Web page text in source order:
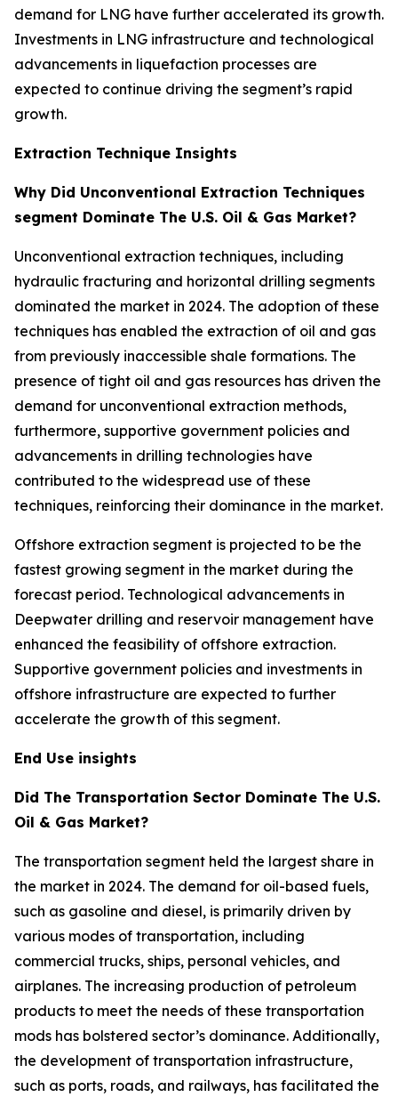
demand for LNG have further accelerated its growth.
Investments in LNG infrastructure and technological
advancements in liquefaction processes are
expected to continue driving the segment’s rapid
growth.
Extraction Technique Insights
Why Did Unconventional Extraction Techniques
segment Dominate The U.S. Oil & Gas Market?
Unconventional extraction techniques, including
hydraulic fracturing and horizontal drilling segments
dominated the market in 2024. The adoption of these
techniques has enabled the extraction of oil and gas
from previously inaccessible shale formations. The
presence of tight oil and gas resources has driven the
demand for unconventional extraction methods,
furthermore, supportive government policies and
advancements in drilling technologies have
contributed to the widespread use of these
techniques, reinforcing their dominance in the market.
Offshore extraction segment is projected to be the
fastest growing segment in the market during the
forecast period. Technological advancements in
Deepwater drilling and reservoir management have
enhanced the feasibility of offshore extraction.
Supportive government policies and investments in
offshore infrastructure are expected to further
accelerate the growth of this segment.
End Use insights
Did The Transportation Sector Dominate The U.S.
Oil & Gas Market?
The transportation segment held the largest share in
the market in 2024. The demand for oil-based fuels,
such as gasoline and diesel, is primarily driven by
various modes of transportation, including
commercial trucks, ships, personal vehicles, and
airplanes. The increasing production of petroleum
products to meet the needs of these transportation
mods has bolstered sector’s dominance. Additionally,
the development of transportation infrastructure,
such as ports, roads, and railways, has facilitated the